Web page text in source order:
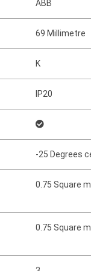
ABB
69 Millimetre
K
IP20
-25 Degrees
0.75 Square
0.75 Square